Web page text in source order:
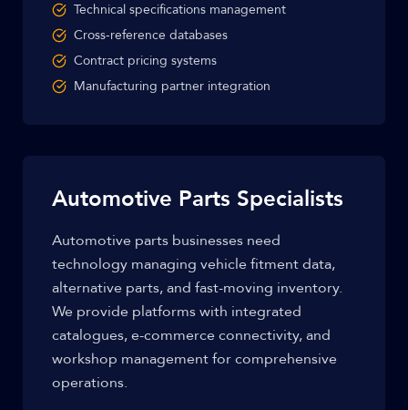
Technical specifications management
Cross-reference databases
Contract pricing systems
Manufacturing partner integration
Automotive Parts Specialists
Automotive parts businesses need
technology managing vehicle fitment data,
alternative parts, and fast-moving inventory.
We provide platforms with integrated
catalogues, e-commerce connectivity, and
workshop management for comprehensive
operations.